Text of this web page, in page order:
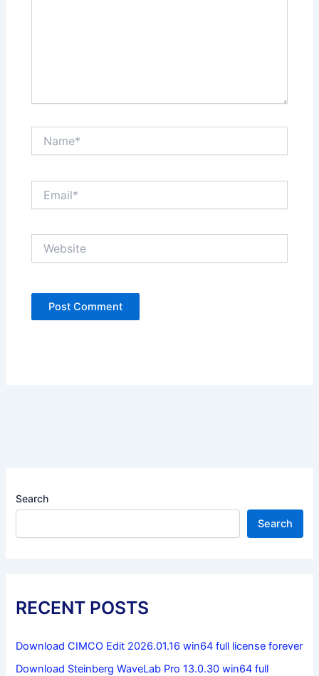
Search
Search
RECENT POSTS
Download CIMCO Edit 2026.01.16 win64 full license forever
Download Steinberg WaveLab Pro 13.0.30 win64 full